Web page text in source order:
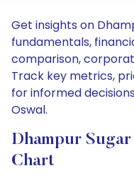
Get insights on
fundamentals,
comparison,
Track key metrics,
for informed
Oswal.
Dhampur
Chart